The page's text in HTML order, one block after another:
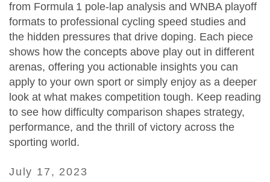
from Formula 1 pole‑lap analysis and WNBA playoff
formats to professional cycling speed studies and
the hidden pressures that drive doping. Each piece
shows how the concepts above play out in different
arenas, offering you actionable insights you can
apply to your own sport or simply enjoy as a deeper
look at what makes competition tough. Keep reading
to see how difficulty comparison shapes strategy,
performance, and the thrill of victory across the
sporting world.
July 17, 2023